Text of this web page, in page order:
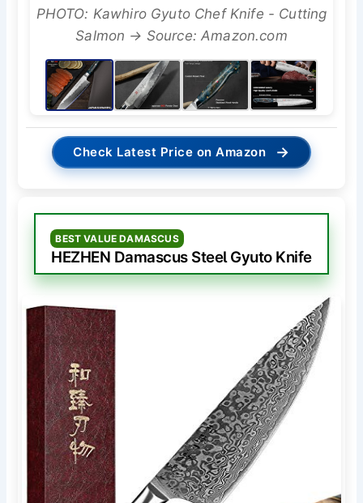
PHOTO: Kawhiro Gyuto Chef Knife - Cutting
Salmon → Source: Amazon.com
Check Latest Price on Amazon →
BEST VALUE DAMASCUS
HEZHEN Damascus Steel Gyuto Knife